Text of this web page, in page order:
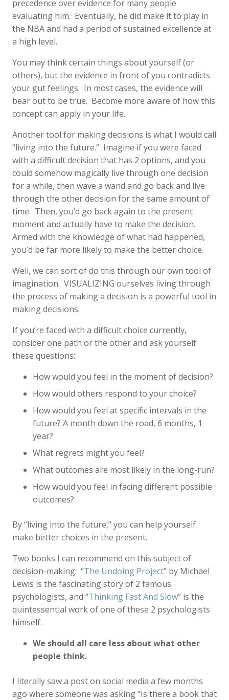
precedence over evidence for many people
evaluating him. Eventually, he did make it to play in
the NBA and had a period of sustained excellence at
a high level.
You may think certain things about yourself (or
others), but the evidence in front of you contradicts
your gut feelings. In most cases, the evidence will
bear out to be true. Become more aware of how this
concept can apply in your life.
Another tool for making decisions is what I would call
“living into the future.” Imagine if you were faced
with a difficult decision that has 2 options, and you
could somehow magically live through one decision
for a while, then wave a wand and go back and live
through the other decision for the same amount of
time. Then, you’d go back again to the present
moment and actually have to make the decision.
Armed with the knowledge of what had happened,
you’d be far more likely to make the better choice.
Well, we can sort of do this through our own tool of
imagination. VISUALIZING ourselves living through
the process of making a decision is a powerful tool in
making decisions.
If you’re faced with a difficult choice currently,
consider one path or the other and ask yourself
these questions:
How would you feel in the moment of decision?
How would others respond to your choice?
How would you feel at specific intervals in the
future? A month down the road, 6 months, 1
year?
What regrets might you feel?
What outcomes are most likely in the long-run?
How would you feel in facing different possible
outcomes?
By “living into the future,” you can help yourself
make better choices in the present.
Two books I can recommend on this subject of
decision-making: “The Undoing Project” by Michael
Lewis is the fascinating story of 2 famous
psychologists, and “Thinking Fast And Slow” is the
quintessential work of one of these 2 psychologists
himself.
We should all care less about what other
people think.
I literally saw a post on social media a few months
ago where someone was asking “Is there a book that